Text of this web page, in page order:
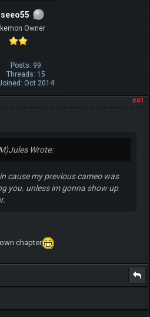
Owner
Posts: 99
Threads: 15
Oct 2014
#61
Jules Wrote:
cause my previous cameo was
you. unless im gonna show up
chapter